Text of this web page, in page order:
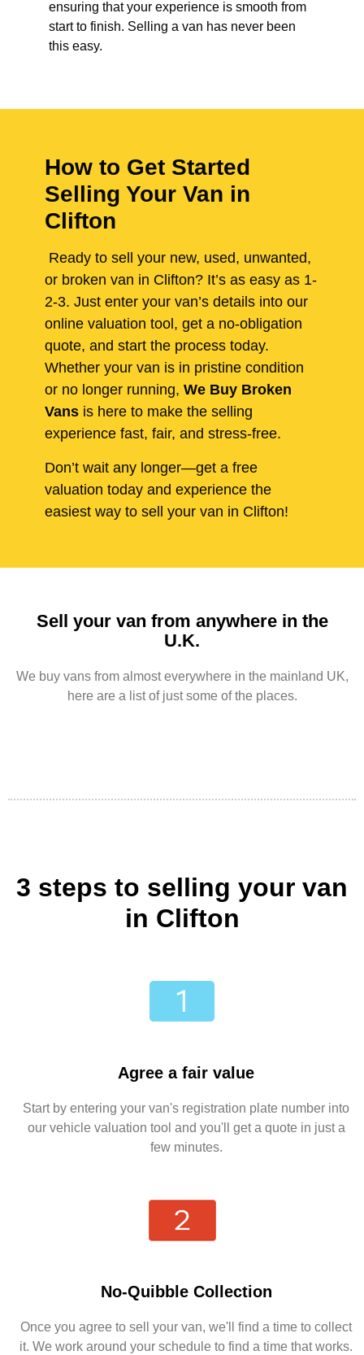
ensuring that your experience is smooth from
start to finish. Selling a van has never been
this easy.
How to Get Started
Selling Your Van in
Clifton
Ready to sell your new, used, unwanted,
or broken van in Clifton? It’s as easy as 1-
2-3. Just enter your van’s details into our
online valuation tool, get a no-obligation
quote, and start the process today.
Whether your van is in pristine condition
or no longer running, We Buy Broken
Vans is here to make the selling
experience fast, fair, and stress-free.
Don’t wait any longer—get a free
valuation today and experience the
easiest way to sell your van in Clifton!
Sell your van from anywhere in the
U.K.
We buy vans from almost everywhere in the mainland UK,
here are a list of just some of the places.
3 steps to selling your van
in Clifton
Agree a fair value
Start by entering your van's registration plate number into
our vehicle valuation tool and you'll get a quote in just a
few minutes.
No-Quibble Collection
Once you agree to sell your van, we'll find a time to collect
it. We work around your schedule to find a time that works.